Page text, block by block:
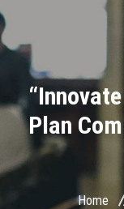
Divisions
Academics
Research
Plan
Home